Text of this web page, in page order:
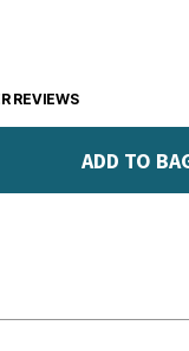
REVIEWS
ADD TO